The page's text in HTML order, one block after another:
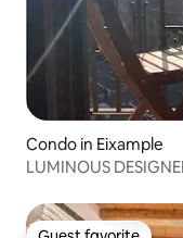
Condo in Eixample
LUMINOUS